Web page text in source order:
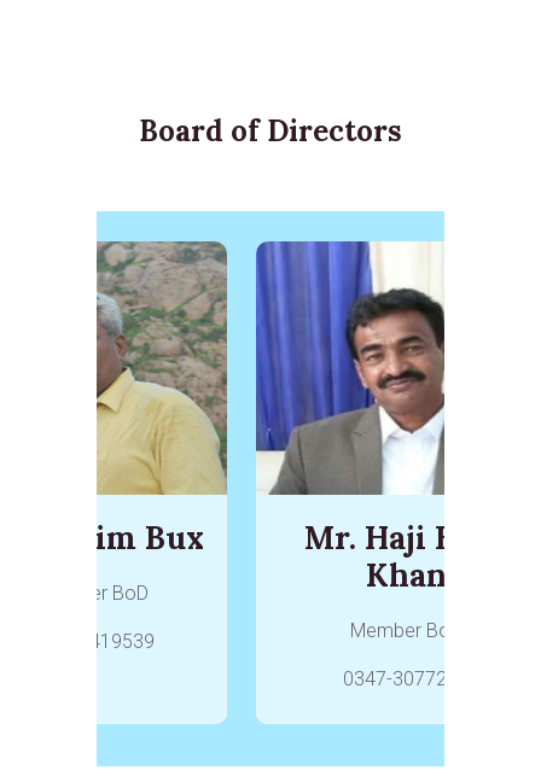
Board of Directors
Karim Bux
Member BoD
0336-2419539
Mr. Haji Hoat
Khan
Member BoD
0347-3077284